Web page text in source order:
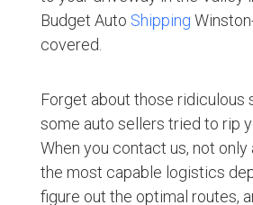
Budget Auto Shipping
covered.
Forget about those ridiculous
some auto sellers tried to rip
When you contact us, not
the most capable logistics
figure out the optimal routes,